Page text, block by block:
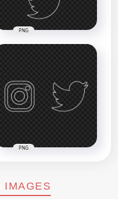
PNG
PNG
IMAGES